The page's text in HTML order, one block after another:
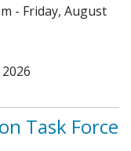
- Friday, August
Task Force